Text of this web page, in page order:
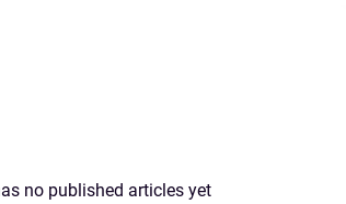
no published articles yet